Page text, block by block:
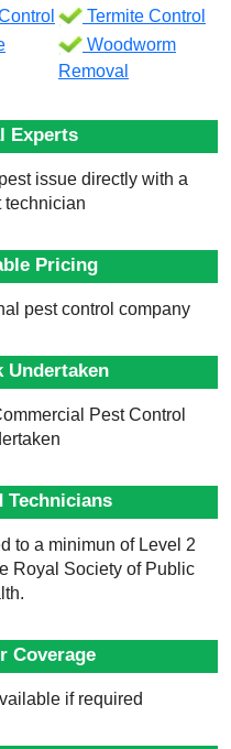
Termite Control
Woodworm
Removal
Experts
issue directly with a
technician
Pricing
pest control company
Undertaken
Pest Control
Technicians
to a minimun of Level 2
Royal Society of Public
Coverage
if required